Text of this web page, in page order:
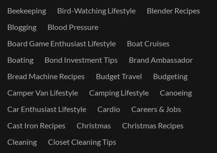
Beekeeping
Bird-Watching Lifestyle
Blender Recipes
Blogging
Blood Pressure
Board Game Enthusiast Lifestyle
Boat Cruises
Boating
Bond Investment Tips
Brand Ambassador
Bread Machine Recipes
Budget Travel
Budgeting
Camper Van Lifestyle
Camping Lifestyle
Canoeing
Car Enthusiast Lifestyle
Cardio
Careers & Jobs
Cast Iron Recipes
Christmas
Christmas Recipes
Cleaning
Closet Cleaning Tips